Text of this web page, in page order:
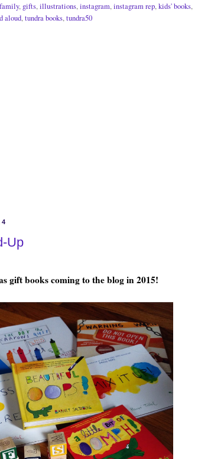
family, gifts,illustrations,instagram,instagram rep,kids' books,
aloud,tundra books,tundra50
Up
gift books coming to the blog in 2015!